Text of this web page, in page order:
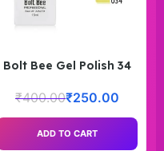
Bolt Bee Gel Polish 34
₹400.00₹250.00
ADD TO CART